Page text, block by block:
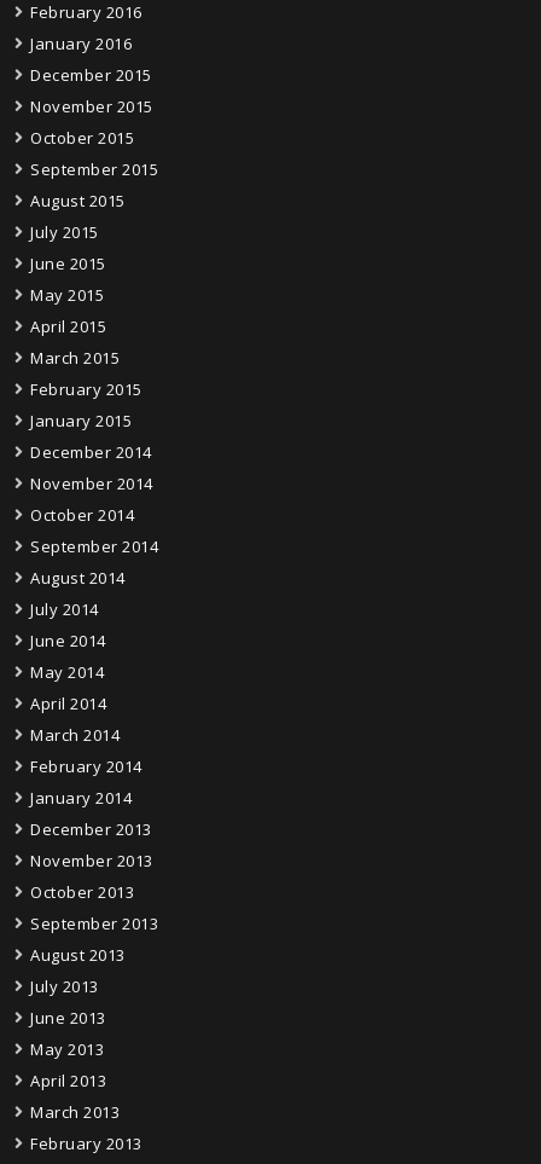
February 2016
January 2016
December 2015
November 2015
October 2015
September 2015
August 2015
July 2015
June 2015
May 2015
April 2015
March 2015
February 2015
January 2015
December 2014
November 2014
October 2014
September 2014
August 2014
July 2014
June 2014
May 2014
April 2014
March 2014
February 2014
January 2014
December 2013
November 2013
October 2013
September 2013
August 2013
July 2013
June 2013
May 2013
April 2013
March 2013
February 2013